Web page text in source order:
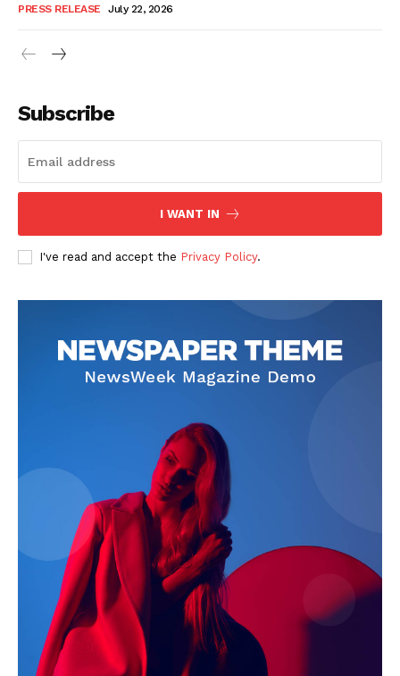
PRESS RELEASE July 22, 2026
Subscribe
I WANT IN
I've read and accept the Privacy Policy.